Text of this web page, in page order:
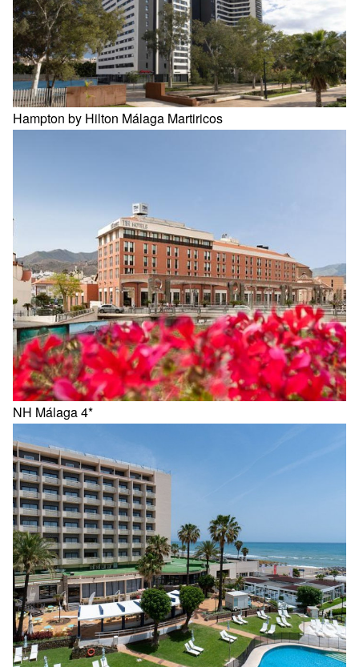
Hampton by Hilton Málaga Martiricos
NH Málaga 4*